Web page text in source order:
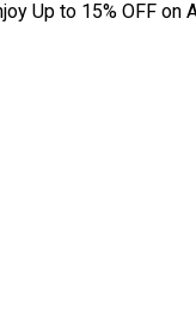
Up to 15% OFF on